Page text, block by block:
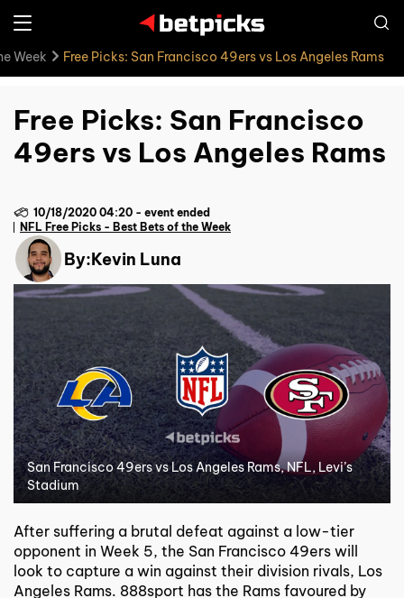
Week Free Picks: San Francisco 49ers vs Los Angeles Rams
Free Picks: San Francisco
49ers vs Los Angeles Rams
By:Kevin Luna
10/18/2020 04:20 - event ended
NFL Free Picks - Best Bets of the Week
San Francisco 49ers vs Los Angeles Rams, NFL, Levi’s
Stadium
After suffering a brutal defeat against a low-tier
opponent in Week 5, the San Francisco 49ers will
look to capture a win against their division rivals, Los
Angeles Rams. 888sport has the Rams favoured by